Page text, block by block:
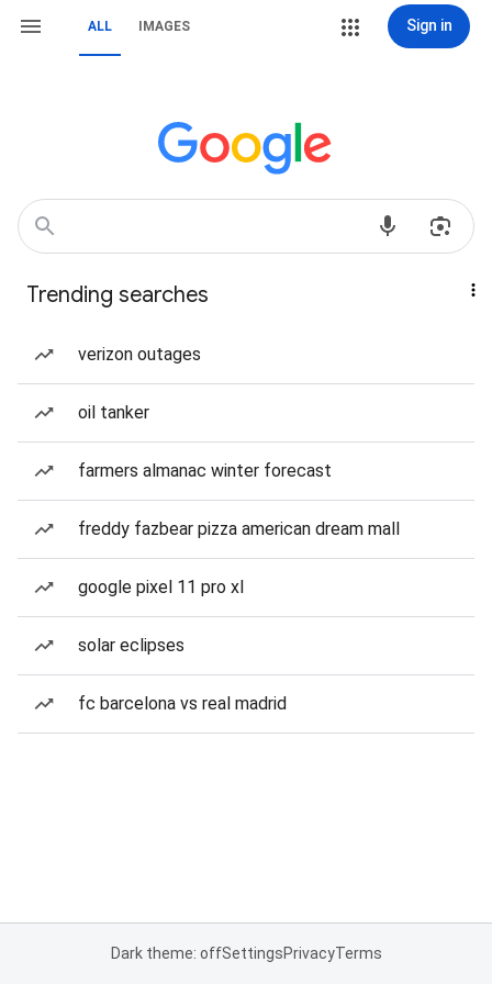
ALL IMAGES Sign in
Trending searches
verizon outages
oil tanker
farmers almanac winter forecast
freddy fazbear pizza american dream mall
google pixel 11 pro xl
solar eclipses
fc barcelona vs real madrid
Dark theme: offSettingsPrivacyTerms